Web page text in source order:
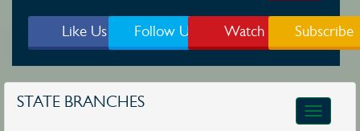
Like Us Follow Us Watch Subscribe
STATE BRANCHES
Toggle